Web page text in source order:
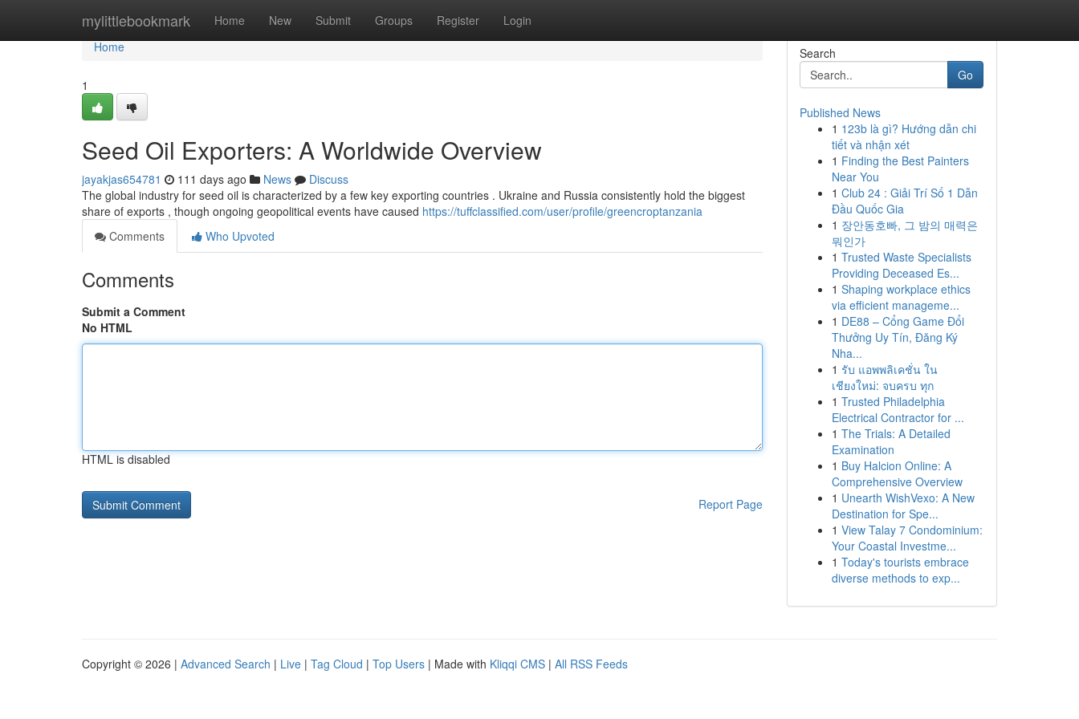
mylittlebookmark Home New Submit Groups Register Login
Home
Home
1
Seed Oil Exporters: A Worldwide Overview
jayakjas654781 111 days ago News
Discuss
The global industry for seed oil is characterized by a few key exporting countries . Ukraine and Russia consistently hold the biggest
share of exports , though ongoing geopolitical events have caused https://tuffclassified.com/user/profile/greencroptanzania
Comments
Who Upvoted
Comments
Submit a Comment
No HTML
HTML is disabled
Report Page
Search
Go
Published News
1 123b là gì? Hướng dẫn chi
tiết và nhận xét
1 Finding the Best Painters
Near You
1 Club 24 : Giải Trí Số 1 Dẫn
Đầu Quốc Gia
1 장안동호빠, 그 밤의 매력은
뭐인가
1 Trusted Waste Specialists
Providing Deceased Es...
1 Shaping workplace ethics
via efficient manageme...
1 DE88 – Cổng Game Đổi
Thưởng Uy Tín, Đăng Ký
Nha...
1 รับ แอพพลิเคชั่น ใน
เชียงใหม่: จบครบ ทุก
1 Trusted Philadelphia
Electrical Contractor for ...
1 The Trials: A Detailed
Examination
1 Buy Halcion Online: A
Comprehensive Overview
1 Unearth WishVexo: A New
Destination for Spe...
1 View Talay 7 Condominium:
Your Coastal Investme...
1 Today's tourists embrace
diverse methods to exp...
Copyright © 2026 | Advanced Search | Live | Tag Cloud | Top Users | Made with Kliqqi CMS | All RSS Feeds